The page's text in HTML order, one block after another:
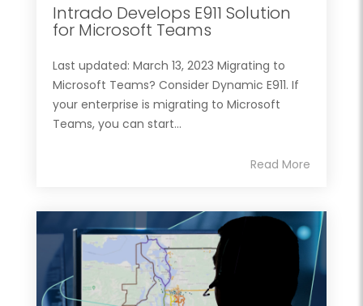
Intrado Develops E911 Solution
for Microsoft Teams
Last updated: March 13, 2023 Migrating to
Microsoft Teams? Consider Dynamic E911. If
your enterprise is migrating to Microsoft
Teams, you can start...
Read More